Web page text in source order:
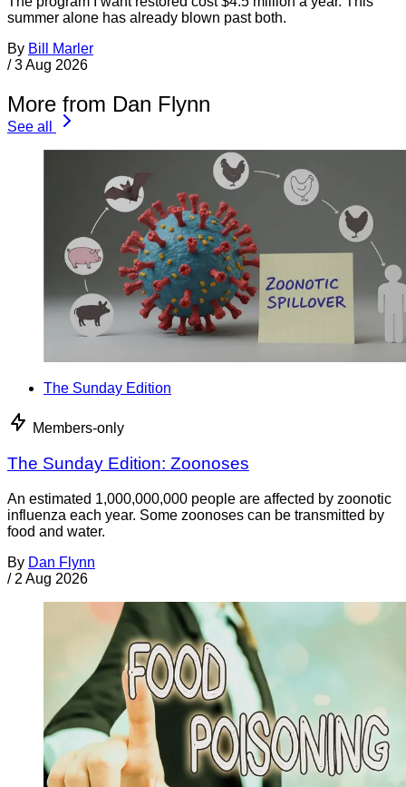
summer alone has already blown past both.
By Bill Marler
/ 3 Aug 2026
More from Dan Flynn
See all
The Sunday Edition
Members-only
The Sunday Edition: Zoonoses
An estimated 1,000,000,000 people are affected by zoonotic
influenza each year. Some zoonoses can be transmitted by
food and water.
By Dan Flynn
/ 2 Aug 2026